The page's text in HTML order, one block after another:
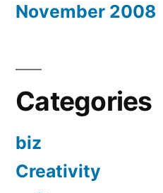
November 2008
Categories
biz
Creativity